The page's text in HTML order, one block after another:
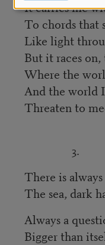
It carries me
To chords that
Like light
But it races on,
Where the
And the world
Threaten to
3.
There is
The sea, dark
Always a
Bigger than